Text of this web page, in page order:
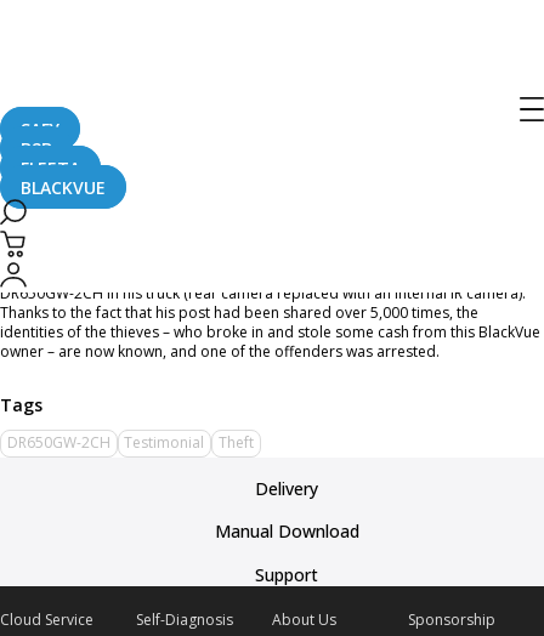
SAFY
B2B
FLEETA
BLACKVUE
September 21, 2016
Facebook user
DR650GW-2CH in his truck (rear camera replaced with an internal IR camera).
Thanks to the fact that his post had been shared over 5,000 times, the
identities of the thieves – who broke in and stole some cash from this BlackVue
owner – are now known, and one of the offenders was arrested.
DR650GW-2CH Testimonial Theft
Delivery
Manual Download
Support
Cloud Service
Self-Diagnosis
About Us
Sponsorship